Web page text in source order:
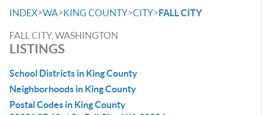
INDEX>WA>KING COUNTY>CITY>FALL CITY
FALL CITY, WASHINGTON
LISTINGS
School Districts in King County
Neighborhoods in King County
Postal Codes in King County